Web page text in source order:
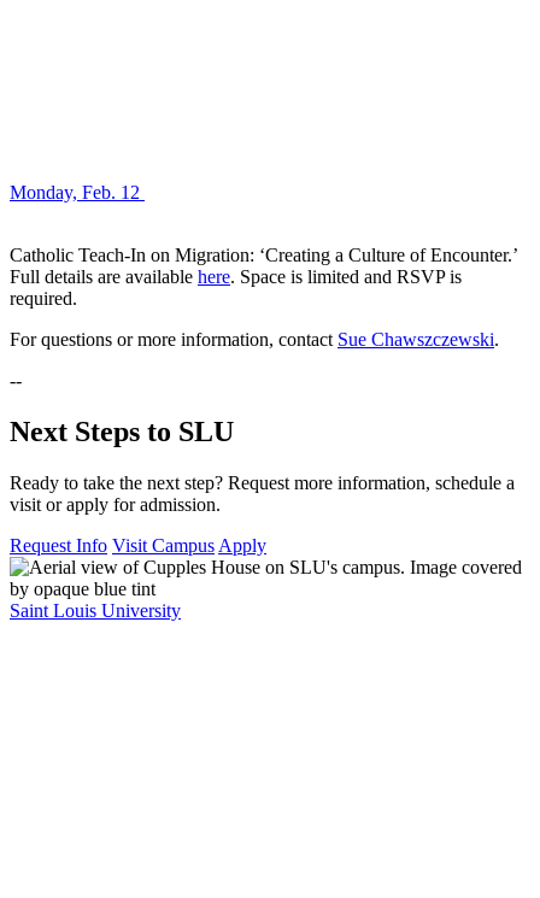
Monday, Feb. 12
Catholic Teach-In on Migration: ‘Creating a Culture of Encounter.’
Full details are available here. Space is limited and RSVP is
required.
For questions or more information, contact Sue Chawszczewski.
--
Next Steps to SLU
Ready to take the next step? Request more information, schedule a
visit or apply for admission.
Request Info Visit Campus Apply
Saint Louis University